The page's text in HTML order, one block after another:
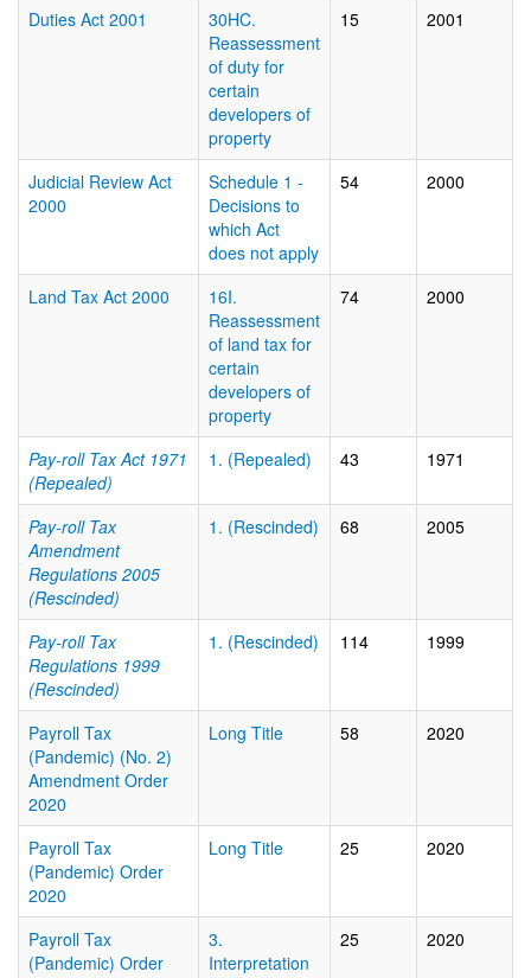
Duties Act 2001
30HC.
Reassessment
of duty for
certain
developers of
property
15 2001
Judicial Review Act
2000
Schedule 1 -
Decisions to
which Act
does not apply
54 2000
Land Tax Act 2000
16I.
Reassessment
of land tax for
certain
developers of
property
74 2000
Pay-roll Tax Act 1971
(Repealed)
1. (Repealed) 43 1971
Pay-roll Tax
Amendment
Regulations 2005
(Rescinded)
1. (Rescinded) 68 2005
Pay-roll Tax
Regulations 1999
(Rescinded)
1. (Rescinded) 114 1999
Payroll Tax
(Pandemic) (No. 2)
Amendment Order
2020
Long Title 58 2020
Payroll Tax
(Pandemic) Order
2020
Long Title 25 2020
Payroll Tax
(Pandemic) Order
3.
Interpretation
25 2020